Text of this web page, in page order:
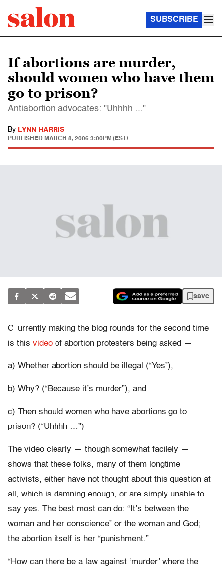
SUBSCRIBE
If abortions are murder,
should women who have them
go to prison?
Antiabortion advocates: "Uhhhh ..."
By LYNN HARRIS
PUBLISHED MARCH 8, 2006 3:00PM (EST)
save
C urrently making the blog rounds for the second time
is this video of abortion protesters being asked —
a) Whether abortion should be illegal (“Yes”),
b) Why? (“Because it’s murder”), and
c) Then should women who have abortions go to
prison? (“Uhhhh …”)
The video clearly — though somewhat facilely —
shows that these folks, many of them longtime
activists, either have not thought about this question at
all, which is damning enough, or are simply unable to
say yes. The best most can do: “It’s between the
woman and her conscience” or the woman and God;
the abortion itself is her “punishment.”
“How can there be a law against ‘murder’ where the